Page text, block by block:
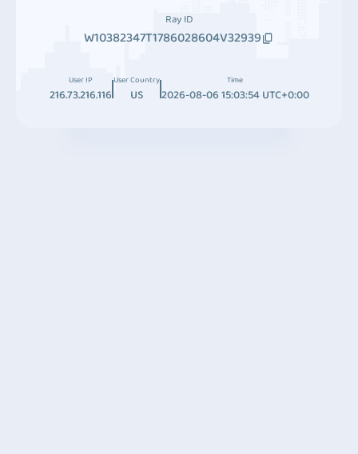
Ray ID
W10382347T1786028604V32939
User IP
216.73.216.116
User Country
US
Time
2026-08-06 15:03:54 UTC+0:00